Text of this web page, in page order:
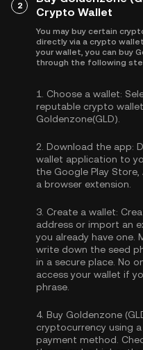
2
Crypto Wallet
You may buy certain
directly via a crypto
your wallet, you can buy
through the following
1. Choose a wallet:
reputable crypto
Goldenzone(GLD).
2. Download the app:
wallet application to
the Google Play
a browser extension.
3. Create a wallet:
address or import an
you already have one.
write down the seed
in a secure place. No
access your wallet if
phrase.
4. Buy Goldenzone
cryptocurrency using
payment method.